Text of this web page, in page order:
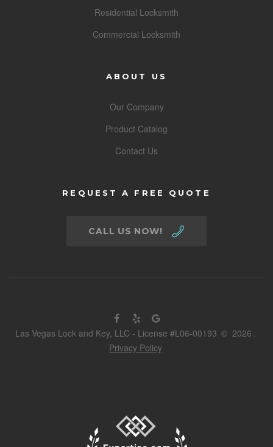
Residential Locksmith
Commercial Locksmith
ABOUT US
Our Company
Product Catalog
Contact Us
REQUEST A FREE QUOTE
CALL US NOW!
Las Vegas Lock and Key, LLC - License #L06-00193 © 2026 .
Privacy Policy